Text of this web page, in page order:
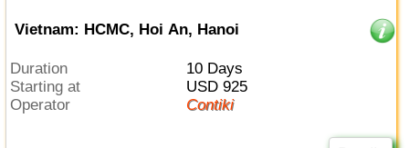
Vietnam: HCMC, Hoi An, Hanoi
Duration
10 Days
Starting at
USD 925
Operator
Contiki